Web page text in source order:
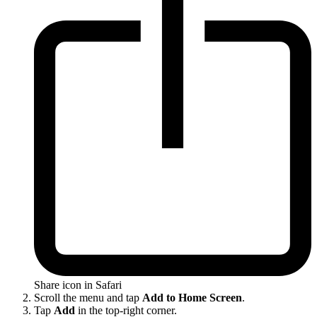
Share icon in Safari
Scroll the menu and tap Add to Home Screen.
Tap Add in the top-right corner.